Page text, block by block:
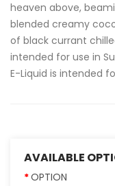
heaven above,
blended creamy
of black currant
intended for use in
E-Liquid is intended
AVAILABLE
OPTION